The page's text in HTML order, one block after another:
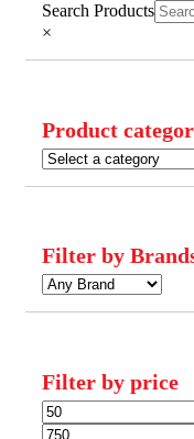
Filters
Search Products
×
Product
Filter by
Filter by price
Min
price